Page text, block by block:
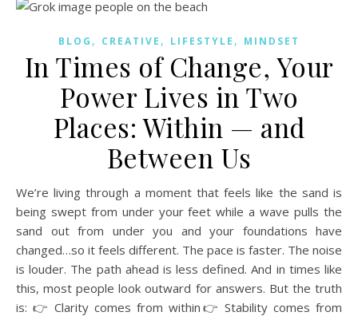
BLOG , CREATIVE , LIFESTYLE , MINDSET
In Times of Change, Your
Power Lives in Two
Places: Within — and
Between Us
We’re living through a moment that feels like the sand is
being swept from under your feet while a wave pulls the
sand out from under you and your foundations have
changed…so it feels different. The pace is faster. The noise
is louder. The path ahead is less defined. And in times like
this, most people look outward for answers. But the truth
is: 👉 Clarity comes from within👉 Stability comes from